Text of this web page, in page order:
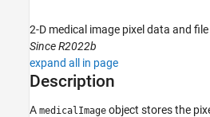
Medical Imaging Toolbox
Import and Spatial Referencing
medicalImage
ON THIS PAGE
2-D medical image pixel data and
Since R2022b
expand all in page
Description
A medicalImage object stores the